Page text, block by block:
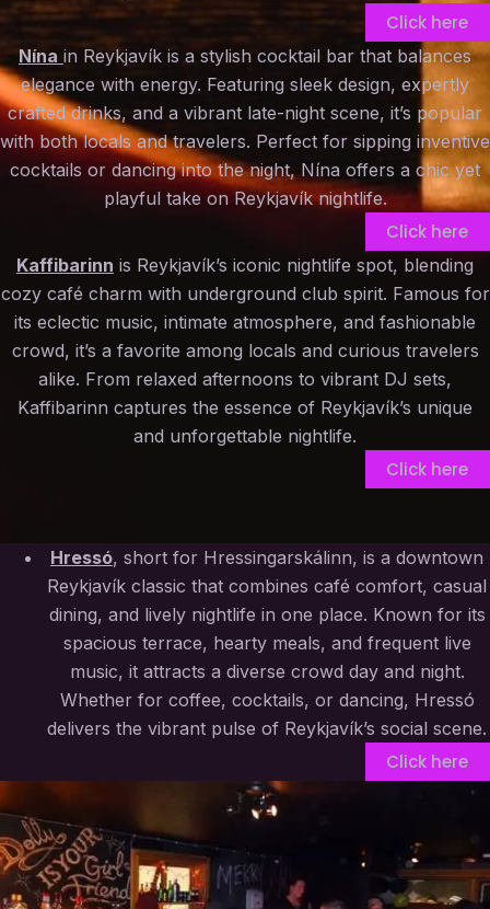
Click here
Nína in Reykjavík is a stylish cocktail bar that balances
elegance with energy. Featuring sleek design, expertly
crafted drinks, and a vibrant late-night scene, it’s popular
with both locals and travelers. Perfect for sipping inventive
cocktails or dancing into the night, Nína offers a chic yet
playful take on Reykjavík nightlife.
Click here
Kaffibarinn is Reykjavík’s iconic nightlife spot, blending
cozy café charm with underground club spirit. Famous for
its eclectic music, intimate atmosphere, and fashionable
crowd, it’s a favorite among locals and curious travelers
alike. From relaxed afternoons to vibrant DJ sets,
Kaffibarinn captures the essence of Reykjavík’s unique
and unforgettable nightlife.
Click here
Hressó, short for Hressingarskálinn, is a downtown
Reykjavík classic that combines café comfort, casual
dining, and lively nightlife in one place. Known for its
spacious terrace, hearty meals, and frequent live
music, it attracts a diverse crowd day and night.
Whether for coffee, cocktails, or dancing, Hressó
delivers the vibrant pulse of Reykjavík’s social scene.
Click here